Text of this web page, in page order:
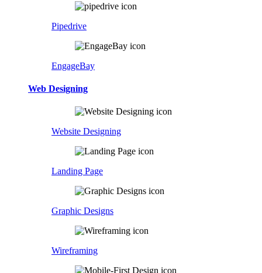
Pipedrive
EngageBay
Web Designing
Website Designing
Landing Page
Graphic Designs
Wireframing